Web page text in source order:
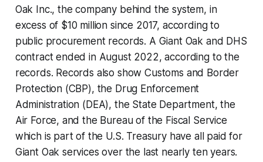
Oak Inc., the company behind the system, in
excess of $10 million since 2017, according to
public procurement records. A Giant Oak and DHS
contract ended in August 2022, according to the
records. Records also show Customs and Border
Protection (CBP), the Drug Enforcement
Administration (DEA), the State Department, the
Air Force, and the Bureau of the Fiscal Service
which is part of the U.S. Treasury have all paid for
Giant Oak services over the last nearly ten years.